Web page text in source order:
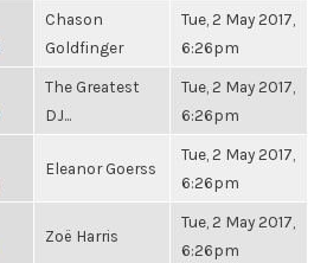
Chason
Goldfinger
Tue, 2 May 2017,
6:26pm
The Greatest
DJ...
Tue, 2 May 2017,
6:26pm
Eleanor Goerss
Tue, 2 May 2017,
6:26pm
Zoë Harris
Tue, 2 May 2017,
6:26pm